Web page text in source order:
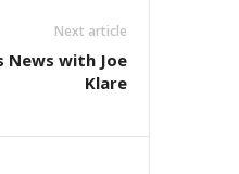
Next article
News with Joe
Klare